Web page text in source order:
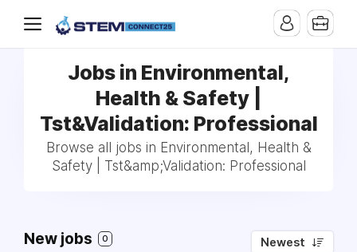
Jobs in Environmental,
Health & Safety |
Tst&Validation: Professional
Browse all jobs in Environmental, Health &
Safety | Tst&amp;Validation: Professional
New jobs 0 Newest